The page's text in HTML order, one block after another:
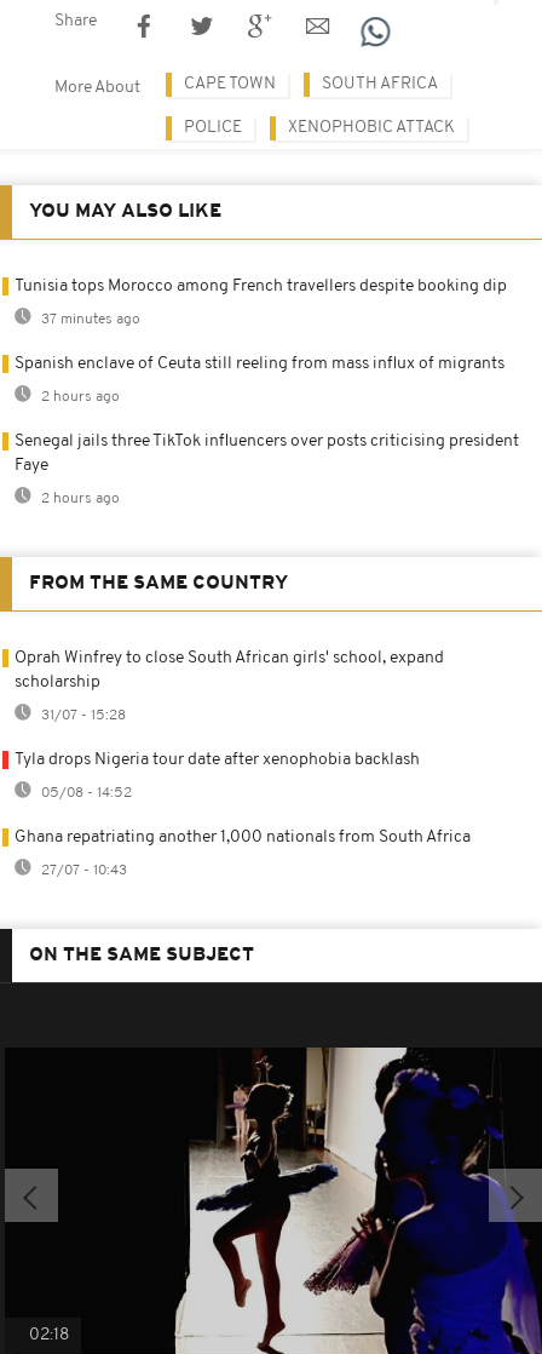
Share
More About CAPE TOWN SOUTH AFRICA
POLICE XENOPHOBIC ATTACK
YOU MAY ALSO LIKE
Tunisia tops Morocco among French travellers despite booking dip
37 minutes ago
Spanish enclave of Ceuta still reeling from mass influx of migrants
2 hours ago
Senegal jails three TikTok influencers over posts criticising president
Faye
2 hours ago
FROM THE SAME COUNTRY
Oprah Winfrey to close South African girls' school, expand
scholarship
31/07 - 15:28
Tyla drops Nigeria tour date after xenophobia backlash
05/08 - 14:52
Ghana repatriating another 1,000 nationals from South Africa
27/07 - 10:43
ON THE SAME SUBJECT
02:18